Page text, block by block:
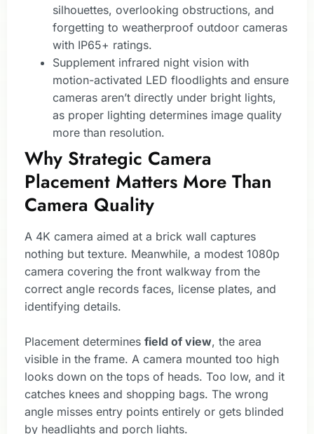
silhouettes, overlooking obstructions, and
forgetting to weatherproof outdoor cameras
with IP65+ ratings.
Supplement infrared night vision with
motion-activated LED floodlights and ensure
cameras aren’t directly under bright lights,
as proper lighting determines image quality
more than resolution.
Why Strategic Camera
Placement Matters More Than
Camera Quality
A 4K camera aimed at a brick wall captures
nothing but texture. Meanwhile, a modest 1080p
camera covering the front walkway from the
correct angle records faces, license plates, and
identifying details.
Placement determines field of view, the area
visible in the frame. A camera mounted too high
looks down on the tops of heads. Too low, and it
catches knees and shopping bags. The wrong
angle misses entry points entirely or gets blinded
by headlights and porch lights.